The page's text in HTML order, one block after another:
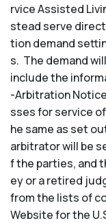
rvice Assisted
stead serve
tion demand
s. The demand
include the
-Arbitration
sses for service
he same as set
arbitrator will be
f the parties, and
ey or a retired
from the lists of
Website for the